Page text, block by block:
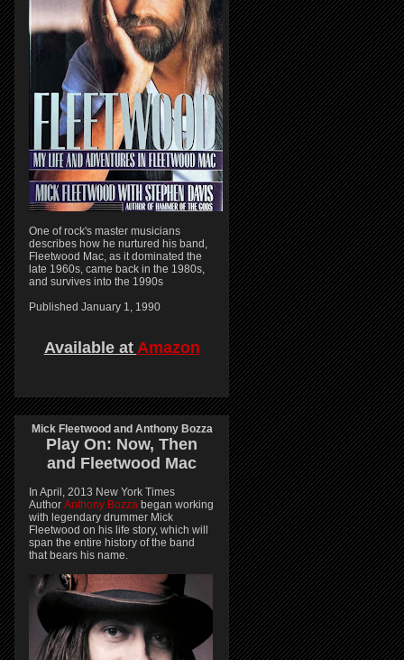
One of rock's master musicians
describes how he nurtured his band,
Fleetwood Mac, as it dominated the
late 1960s, came back in the 1980s,
and survives into the 1990s
Published January 1, 1990
Available at Amazon
Mick Fleetwood and Anthony Bozza
Play On: Now, Then
and Fleetwood Mac
In April, 2013 New York Times
Author Anthony Bozza began working
with legendary drummer Mick
Fleetwood on his life story, which will
span the entire history of the band
that bears his name.